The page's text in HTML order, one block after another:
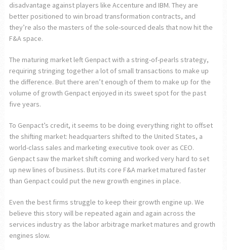
disadvantage against players like Accenture and IBM. They are
better positioned to win broad transformation contracts, and
they’re also the masters of the sole-sourced deals that now hit the
F&A space.
The maturing market left Genpact with a string-of-pearls strategy,
requiring stringing together a lot of small transactions to make up
the difference. But there aren’t enough of them to make up for the
volume of growth Genpact enjoyed in its sweet spot for the past
five years.
To Genpact’s credit, it seems to be doing everything right to offset
the shifting market: headquarters shifted to the United States, a
world-class sales and marketing executive took over as CEO.
Genpact saw the market shift coming and worked very hard to set
up new lines of business. But its core F&A market matured faster
than Genpact could put the new growth engines in place.
Even the best firms struggle to keep their growth engine up. We
believe this story will be repeated again and again across the
services industry as the labor arbitrage market matures and growth
engines slow.